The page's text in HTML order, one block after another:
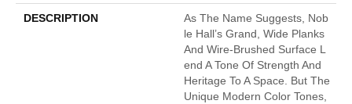
DESCRIPTION
As The Name Suggests, Nob
Le Hall’s Grand, Wide Planks
And Wire-Brushed Surface L
End A Tone Of Strength And
Heritage To A Space. But The
Unique Modern Color Tones,